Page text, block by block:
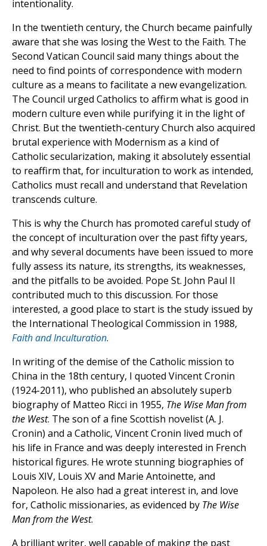
intentionality.
In the twentieth century, the Church became painfully
aware that she was losing the West to the Faith. The
Second Vatican Council said many things about the
need to find points of correspondence with modern
culture as a means to facilitate a new evangelization.
The Council urged Catholics to affirm what is good in
modern culture even while purifying it in the light of
Christ. But the twentieth-century Church also acquired
brutal experience with Modernism as a kind of
Catholic secularization, making it absolutely essential
to reaffirm that, for inculturation to work as intended,
Catholics must recall and understand that Revelation
transcends culture.
This is why the Church has promoted careful study of
the concept of inculturation over the past fifty years,
and why several documents have been issued to more
fully assess its nature, its strengths, its weaknesses,
and the pitfalls to be avoided. Pope St. John Paul II
contributed much to this discussion. For those
interested, a good place to start is the study issued by
the International Theological Commission in 1988,
Faith and Inculturation.
In writing of the demise of the Catholic mission to
China in the 18th century, I quoted Vincent Cronin
(1924-2011), who published an absolutely superb
biography of Matteo Ricci in 1955, The Wise Man from
the West. The son of a fine Scottish novelist (A. J.
Cronin) and a Catholic, Vincent Cronin lived much of
his life in France and was deeply interested in French
historical figures. He wrote stunning biographies of
Louis XIV, Louis XV and Marie Antoinette, and
Napoleon. He also had a great interest in, and love
for, Catholic missionaries, as evidenced by The Wise
Man from the West.
A brilliant writer, well capable of making the past